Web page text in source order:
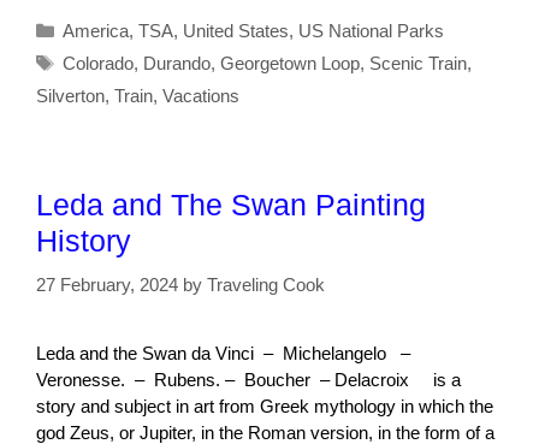
Categories
America, TSA, United States, US National Parks
Tags
Colorado, Durando, Georgetown Loop, Scenic Train,
Silverton, Train, Vacations
Leda and The Swan Painting
History
27 February, 2024 by Traveling Cook
Leda and the Swan da Vinci – Michelangelo –
Veronesse. – Rubens. – Boucher – Delacroix is a
story and subject in art from Greek mythology in which the
god Zeus, or Jupiter, in the Roman version, in the form of a